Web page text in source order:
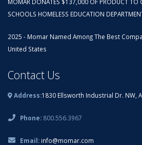
SCHOOLS HOMELESS EDUCATION
2025 - Momar Named Among The Best
United States
Contact Us
Address:1830 Ellsworth Industrial Dr. NW,
Phone: 800.556.3967
Email: info@momar.com